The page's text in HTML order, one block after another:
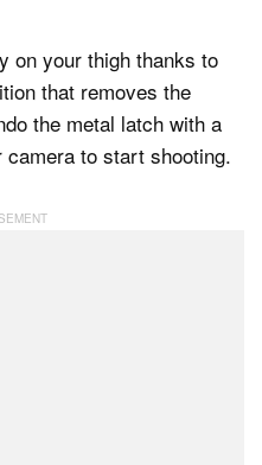
on your thigh thanks to
that removes the
the metal latch with a
to start shooting.